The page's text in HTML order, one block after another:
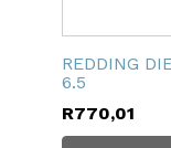
REDDING
6.5
R770,01